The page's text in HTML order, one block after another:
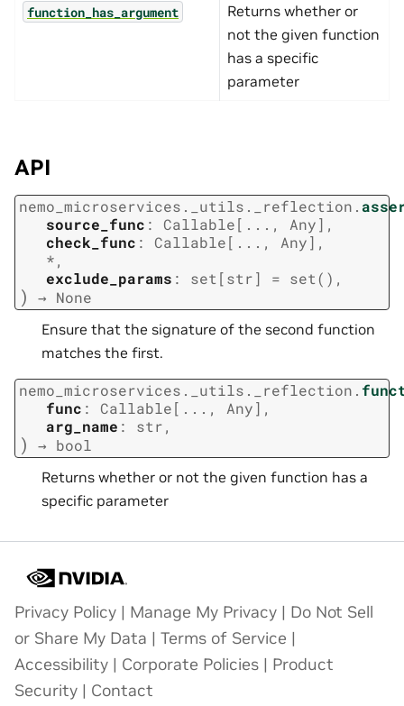
function_has_argument
Returns whether or
not the given function
has a specific
parameter
API
nemo_microservices._utils._reflection.
source_func : Callable[ ... , Any] ,
check_func : Callable[ ... , Any] ,
*,
exclude_params : set [str] = set() ,
) → None
Ensure that the signature of the second function
matches the first.
nemo_microservices._utils._reflection.
func : Callable[ ... , Any] ,
arg_name : str,
) → bool
Returns whether or not the given function has a
specific parameter
Privacy Policy | Manage My Privacy | Do Not Sell
or Share My Data | Terms of Service |
Accessibility | Corporate Policies | Product
Security | Contact